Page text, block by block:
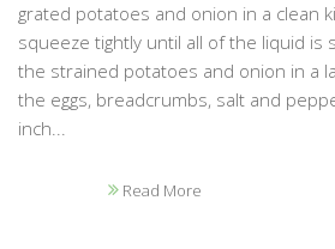
grated potatoes and onion in a clean
squeeze tightly until all of the liquid is
the strained potatoes and onion in a
the eggs, breadcrumbs, salt and
inch...
Read More